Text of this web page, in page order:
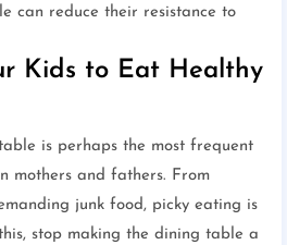
can reduce their resistance to
Kids to Eat Healthy
is perhaps the most frequent
mothers and fathers. From
junk food, picky eating is
stop making the dining table a